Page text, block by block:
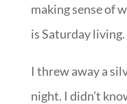
making sense of
is Saturday living.
I threw away a
night. I didn’t